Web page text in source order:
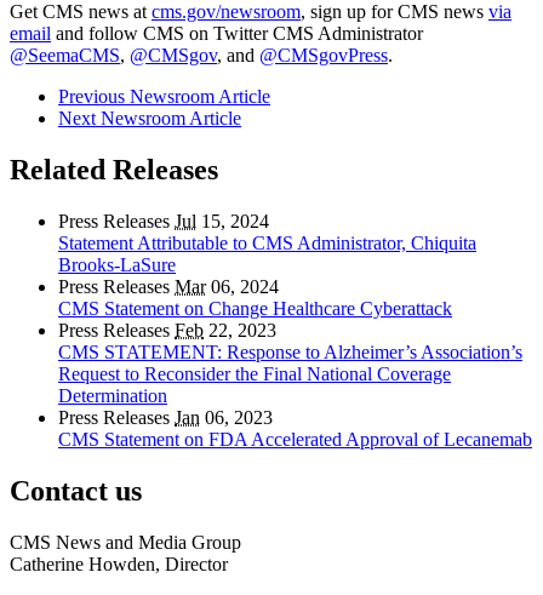
Get CMS news at cms.gov/newsroom, sign up for CMS news via
email and follow CMS on Twitter CMS Administrator
@SeemaCMS, @CMSgov, and @CMSgovPress.
Previous Newsroom Article
Next Newsroom Article
Related Releases
Press Releases Jul 15, 2024
Statement Attributable to CMS Administrator, Chiquita
Brooks-LaSure
Press Releases Mar06, 2024
CMS Statement on Change Healthcare Cyberattack
Press Releases Feb 22, 2023
CMS STATEMENT: Response to Alzheimer’s Association’s
Request to Reconsider the Final National Coverage
Determination
Press Releases Jan 06, 2023
CMS Statement on FDA Accelerated Approval of Lecanemab
Contact us
CMS News and Media Group
Catherine Howden, Director